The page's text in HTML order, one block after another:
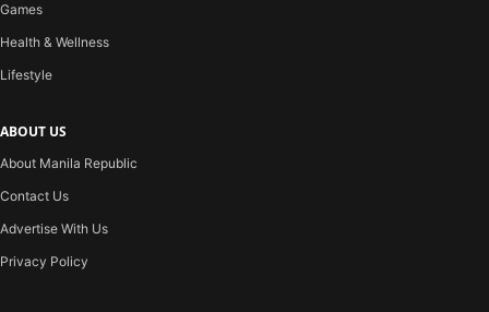
Games
Health & Wellness
Lifestyle
ABOUT US
About Manila Republic
Contact Us
Advertise With Us
Privacy Policy